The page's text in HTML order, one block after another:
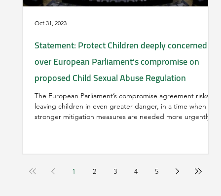
Statement: Protect Children deeply concerned
over European Parliament’s compromise on
proposed Child Sexual Abuse Regulation
The European Parliament’s compromise agreement risks
leaving children in even greater danger, in a time when
stronger mitigation measures are needed more urgently
interests of the child have most often been neglected, and
Oct 31, 2023
1 2 3 4 5